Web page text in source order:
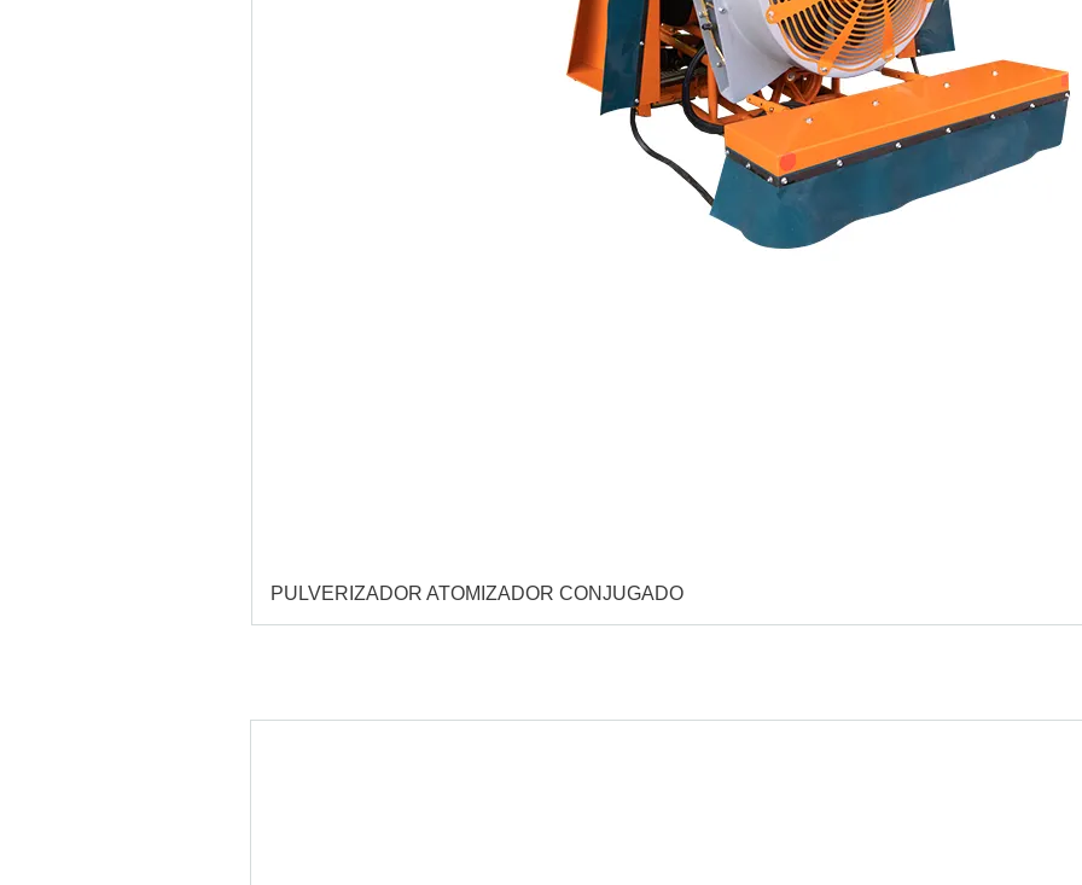
PULVERIZADOR ATOMIZADOR CONJUGADO